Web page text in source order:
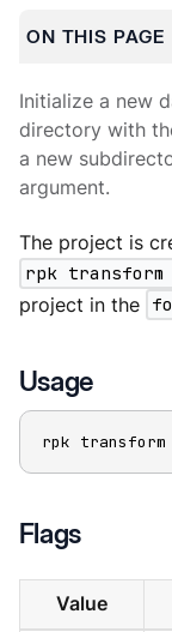
ON THIS PAGE
Initialize a new
directory with
a new
argument.
The project is
rpk
project in the
Usage
rpk
Flags
Value